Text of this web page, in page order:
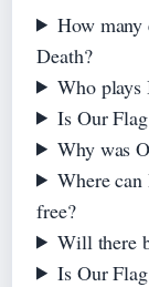
How many
Death?
Who plays
Is Our
Why was
Where
free?
Will there
Is Our